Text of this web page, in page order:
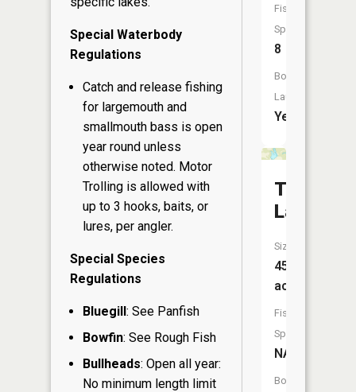
Special Waterbody
Regulations
Catch and release fishing
for largemouth and
smallmouth bass is open
year round unless
otherwise noted. Motor
Trolling is allowed with
up to 3 hooks, baits, or
lures, per angler.
Special Species
Regulations
Bluegill: See Panfish
Bowfin: See Rough Fish
Bullheads: Open all year:
No minimum length limit
Fish
Species:
8
Boat
Launch:
Yes
Tripp
Lake
Size:
45
acres
Fish
Species:
NA
Boat